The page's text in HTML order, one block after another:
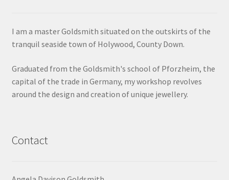
Ring Making Class
Shop
Terms & Conditions
Workshops
I am a master Goldsmith situated on the outskirts of the
tranquil seaside town of Holywood, County Down.
Graduated from the Goldsmith's school of Pforzheim, the
capital of the trade in Germany, my workshop revolves
around the design and creation of unique jewellery.
Contact